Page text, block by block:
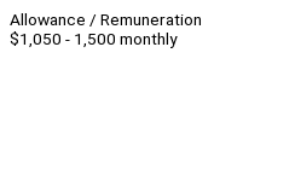
Allowance / Remuneration
$1,050 - 1,500 monthly